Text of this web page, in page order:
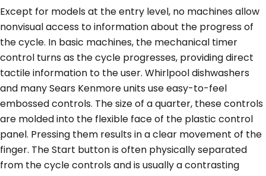
Except for models at the entry level, no machines allow
nonvisual access to information about the progress of
the cycle. In basic machines, the mechanical timer
control turns as the cycle progresses, providing direct
tactile information to the user. Whirlpool dishwashers
and many Sears Kenmore units use easy-to-feel
embossed controls. The size of a quarter, these controls
are molded into the flexible face of the plastic control
panel. Pressing them results in a clear movement of the
finger. The Start button is often physically separated
from the cycle controls and is usually a contrasting